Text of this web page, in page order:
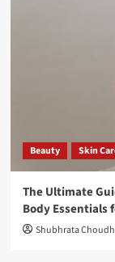
Beauty Skin
The Ultimate
Body Essentials
Shubhrata